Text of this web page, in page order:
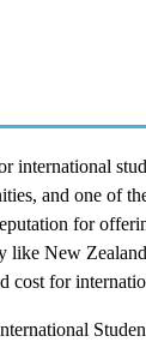
international
and one of
for
like New
for